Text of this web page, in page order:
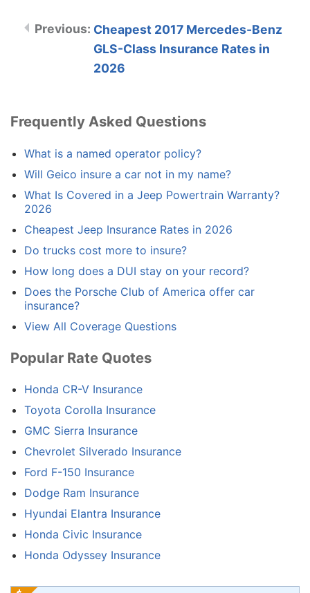
Cheapest 2017 Mercedes-Benz
GLS-Class Insurance Rates in
2026
Frequently Asked Questions
What is a named operator policy?
Will Geico insure a car not in my name?
What Is Covered in a Jeep Powertrain Warranty?
2026
Cheapest Jeep Insurance Rates in 2026
Do trucks cost more to insure?
How long does a DUI stay on your record?
Does the Porsche Club of America offer car
insurance?
View All Coverage Questions
Popular Rate Quotes
Honda CR-V Insurance
Toyota Corolla Insurance
GMC Sierra Insurance
Chevrolet Silverado Insurance
Ford F-150 Insurance
Dodge Ram Insurance
Hyundai Elantra Insurance
Honda Civic Insurance
Honda Odyssey Insurance